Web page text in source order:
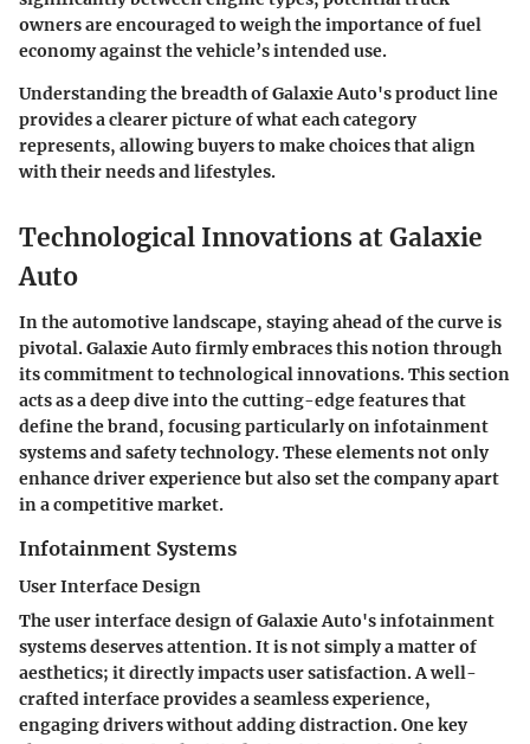
owners are encouraged to weigh the importance of fuel
economy against the vehicle’s intended use.
Understanding the breadth of Galaxie Auto's product line
provides a clearer picture of what each category
represents, allowing buyers to make choices that align
with their needs and lifestyles.
Technological Innovations at Galaxie
Auto
In the automotive landscape, staying ahead of the curve is
pivotal. Galaxie Auto firmly embraces this notion through
its commitment to technological innovations. This section
acts as a deep dive into the cutting-edge features that
define the brand, focusing particularly on infotainment
systems and safety technology. These elements not only
enhance driver experience but also set the company apart
in a competitive market.
Infotainment Systems
User Interface Design
The user interface design of Galaxie Auto's infotainment
systems deserves attention. It is not simply a matter of
aesthetics; it directly impacts user satisfaction. A well-
crafted interface provides a seamless experience,
engaging drivers without adding distraction. One key